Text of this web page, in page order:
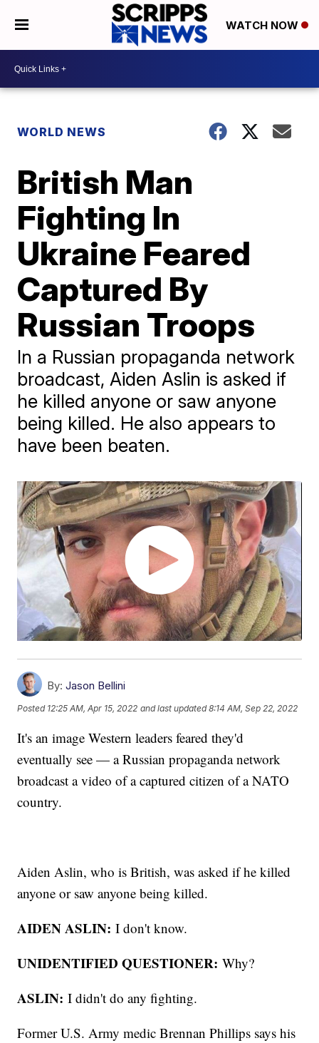
WATCH NOW
WORLD NEWS
British Man
Fighting In
Ukraine Feared
Captured By
Russian Troops
In a Russian propaganda network
broadcast, Aiden Aslin is asked if
he killed anyone or saw anyone
being killed. He also appears to
have been beaten.
By: Jason Bellini
Posted 12:25 AM, Apr 15, 2022 and last updated 8:14 AM, Sep 22, 2022
It's an image Western leaders feared they'd
eventually see — a Russian propaganda network
broadcast a video of a captured citizen of a NATO
country.
Aiden Aslin, who is British, was asked if he killed
anyone or saw anyone being killed.
AIDEN ASLIN: I don't know.
UNIDENTIFIED QUESTIONER:Why?
ASLIN:I didn't do any fighting.
Former U.S. Army medic Brennan Phillips says his